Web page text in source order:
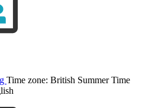
Time zone: British Summer Time